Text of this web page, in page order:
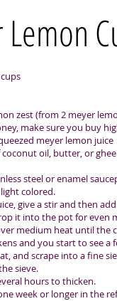
zest (from 2 meyer
make sure you buy
meyer lemon juice
oil, butter, or ghee
steel or enamel
colored.
give a stir and then
it into the pot for even
medium heat until
and you start to see a
and scrape into a fine
sieve.
hours to thicken.
week or longer in the